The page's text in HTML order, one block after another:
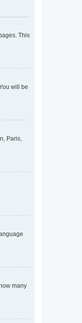
This
will be
Paris,
many